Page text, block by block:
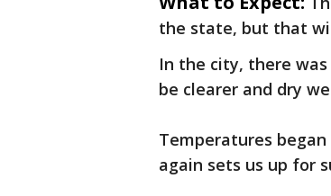
the state, but that
In the city, there
be clearer and dry
Temperatures
again sets us up for